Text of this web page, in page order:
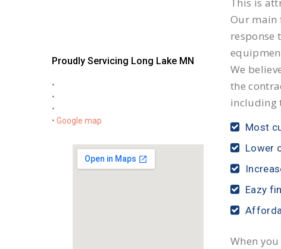
Proudly Servicing Long Lake MN
•
•
•
• Google map
This is
Our main
response
We
the
including
Most
Lower
Eazy
When